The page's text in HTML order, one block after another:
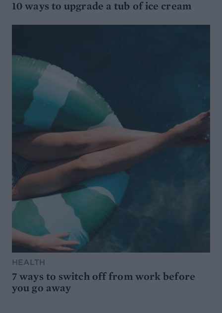
10 ways to upgrade a tub of ice cream
HEALTH
7 ways to switch off from work before
you go away